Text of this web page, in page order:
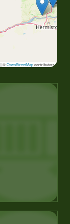
|©OpenStreetMapcontributors